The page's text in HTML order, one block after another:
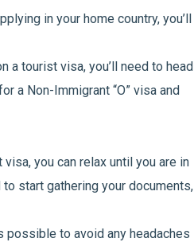
in your home country, you’ll
a tourist visa, you’ll need to head
a Non-Immigrant “O” visa and
you can relax until you are in
start gathering your documents,
possible to avoid any headaches